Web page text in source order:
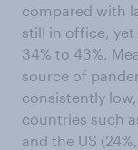
compared with
still in office, yet
34% to 43%.
source of
consistently
countries such
and the US